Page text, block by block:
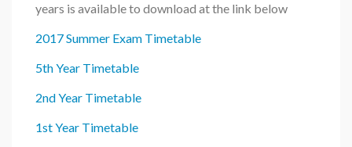
years is available to download at the link below
2017 Summer Exam Timetable
5th Year Timetable
2nd Year Timetable
1st Year Timetable